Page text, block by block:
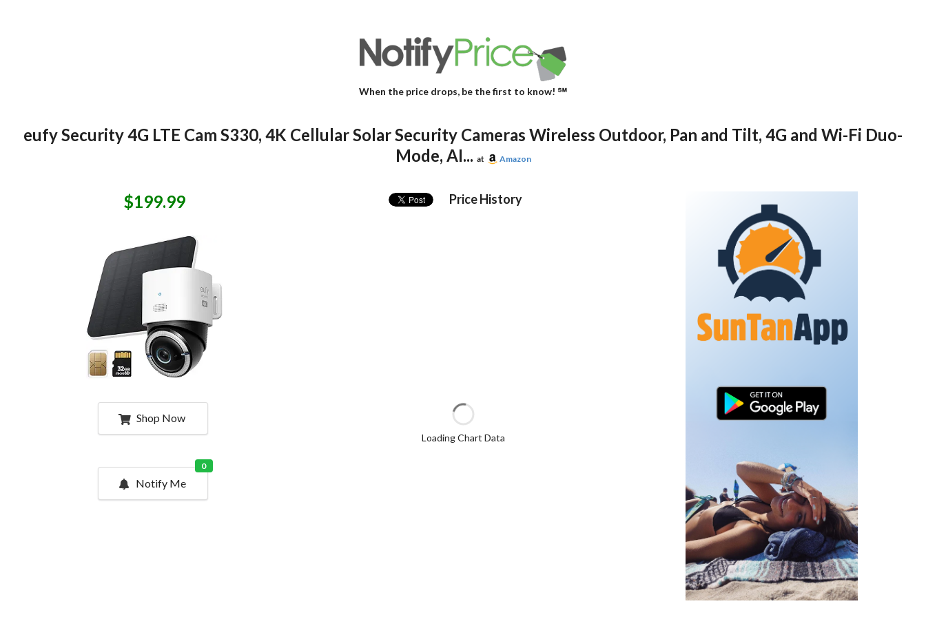
When the price drops, be the first to know! ℠
eufy Security 4G LTE Cam S330, 4K Cellular Solar Security Cameras Wireless Outdoor, Pan and Tilt, 4G and Wi-Fi Duo-
Mode, AI... at Amazon
$199.99
Shop Now
Notify Me
0
Price History
Loading Chart Data